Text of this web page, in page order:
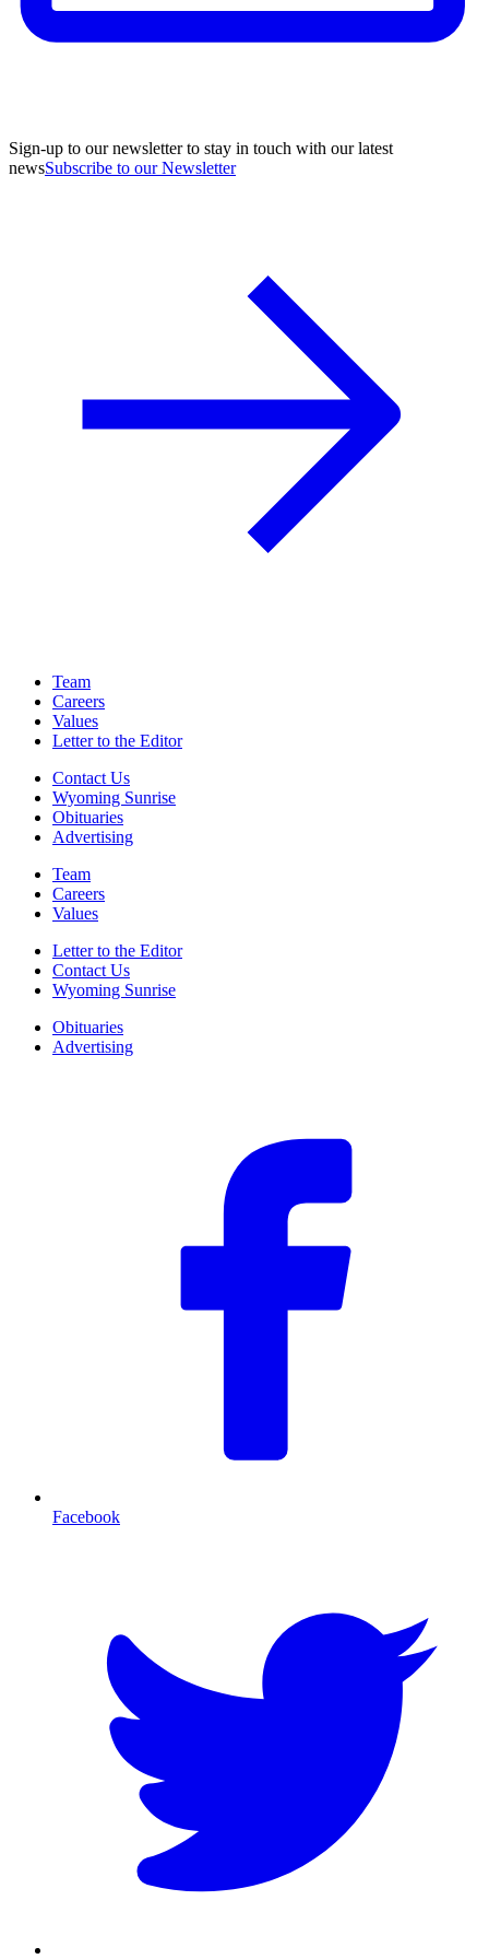
Sign-up to our newsletter to stay in touch with our latest
newsSubscribe to our Newsletter
Team
Careers
Values
Letter to the Editor
Contact Us
Wyoming Sunrise
Obituaries
Advertising
Team
Careers
Values
Letter to the Editor
Contact Us
Wyoming Sunrise
Obituaries
Advertising
Facebook